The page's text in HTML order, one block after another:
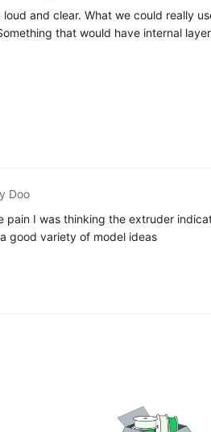
and clear. What we could really
that would have internal
Doo
pain I was thinking the extruder
good variety of model ideas